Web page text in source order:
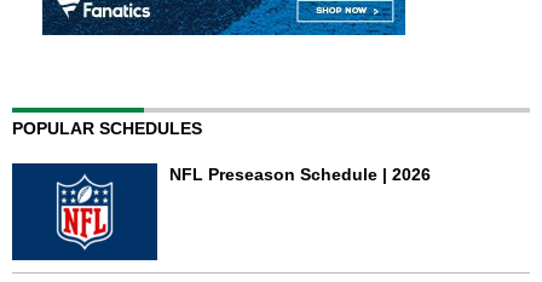
POPULAR SCHEDULES
NFL Preseason Schedule | 2026